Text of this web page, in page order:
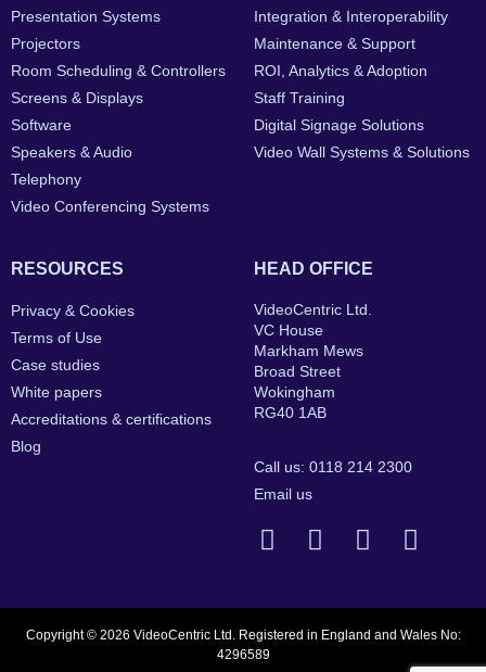
Presentation Systems
Projectors
Room Scheduling & Controllers
Screens & Displays
Software
Speakers & Audio
Telephony
Video Conferencing Systems
Integration & Interoperability
Maintenance & Support
ROI, Analytics & Adoption
Staff Training
Digital Signage Solutions
Video Wall Systems & Solutions
RESOURCES
Privacy & Cookies
Terms of Use
Case studies
White papers
Accreditations & certifications
Blog
HEAD OFFICE
VideoCentric Ltd.
VC House
Markham Mews
Broad Street
Wokingham
RG40 1AB
Call us: 0118 214 2300
Email us
Copyright © 2026 VideoCentric Ltd. Registered in England and Wales No:
4296589